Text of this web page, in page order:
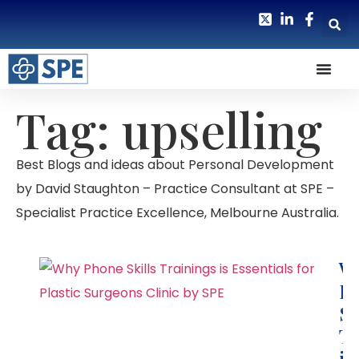
Tag: upselling
Best Blogs and ideas about Personal Development
by David Staughton – Practice Consultant at SPE –
Specialist Practice Excellence, Melbourne Australia.